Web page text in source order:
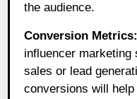
the audience.
Conversion Metrics:
influencer
sales or lead
conversions will